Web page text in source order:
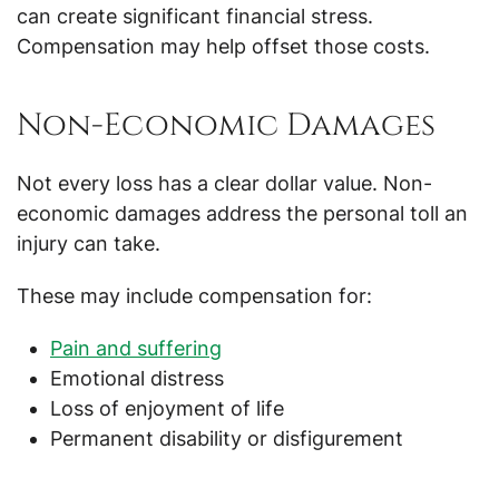
can create significant financial stress.
Compensation may help offset those costs.
Non-Economic Damages
Not every loss has a clear dollar value. Non-
economic damages address the personal toll an
injury can take.
These may include compensation for:
Pain and suffering
Emotional distress
Loss of enjoyment of life
Permanent disability or disfigurement